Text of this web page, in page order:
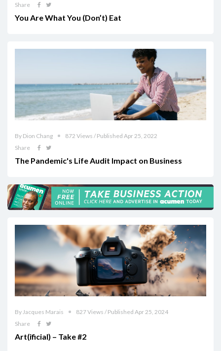
Share
You Are What You (Don’t) Eat
By Dion Chang
872 Views / Published Apr 25, 2022
Share
The Pandemic's Life Audit Impact on Business
By Jacques Marais
827 Views / Published Apr 25, 2024
Share
Art(ificial) – Take #2